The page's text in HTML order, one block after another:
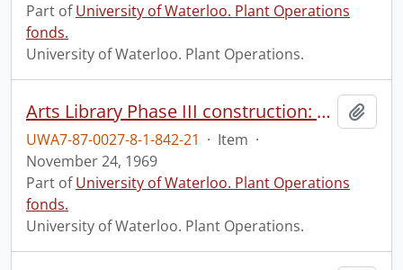
Part ofUniversity of Waterloo. Plant Operations
fonds.
University of Waterloo. Plant Operations.
Arts Library Phase III construction: progress photograph.
UWA7-87-0027-8-1-842-21 · Item ·
November 24, 1969
Part ofUniversity of Waterloo. Plant Operations
fonds.
University of Waterloo. Plant Operations.